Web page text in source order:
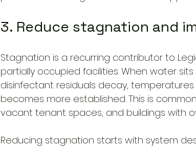
3. Reduce stagnation and
Stagnation is a recurring contributor to
partially occupied facilities. When water
disinfectant residuals decay,
becomes more established. This is
vacant tenant spaces, and buildings with
Reducing stagnation starts with system